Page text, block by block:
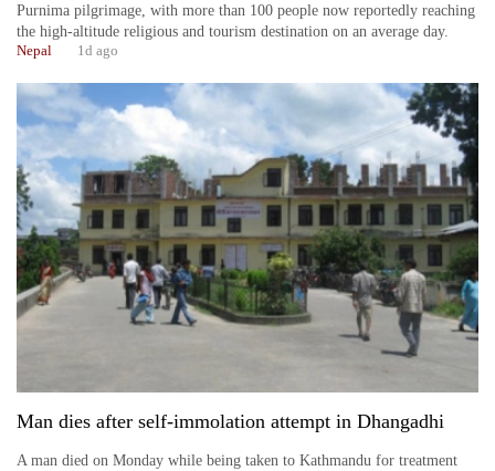
Environment
Health
Purnima pilgrimage, with more than 100 people now reportedly reaching
the high-altitude religious and tourism destination on an average day.
Nepal 1d ago
Man dies after self-immolation attempt in Dhangadhi
A man died on Monday while being taken to Kathmandu for treatment